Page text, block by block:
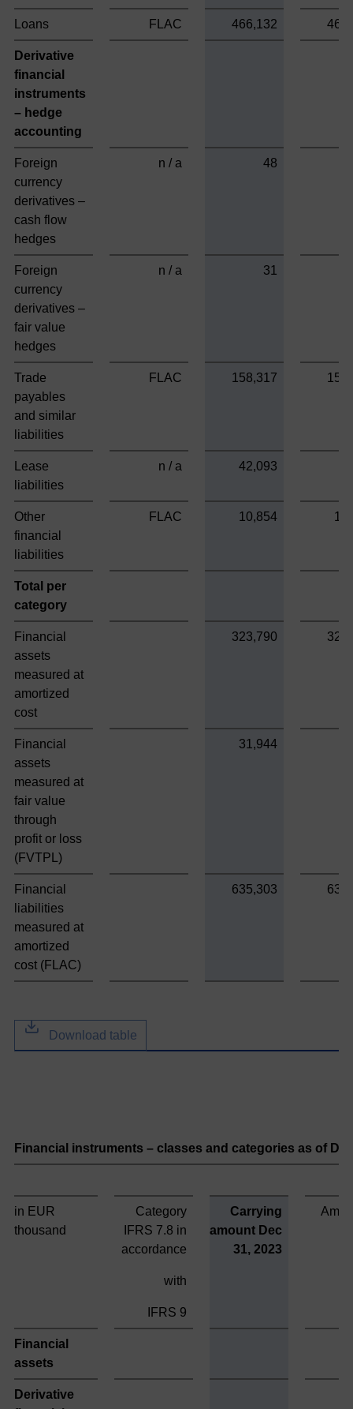
Loans FLAC 466,132
Derivative
financial
instruments
– hedge
accounting
Foreign
currency
derivatives –
cash flow
hedges
n / a 48
Foreign
currency
derivatives –
fair value
hedges
n / a 31
Trade
payables
and similar
liabilities
FLAC 158,317
Lease
liabilities
n / a 42,093
Other
financial
liabilities
FLAC 10,854
Total per
category
Financial
assets
measured at
amortized
cost
323,790
Financial
assets
measured at
fair value
through
profit or loss
(FVTPL)
31,944
Financial
liabilities
measured at
amortized
cost (FLAC)
635,303
Download table
Financial instruments – classes and categories as of
in EUR
thousand
Category
IFRS 7.8 in
accordance
with
IFRS 9
Carrying
amount Dec
31, 2023
Financial
assets
Derivative